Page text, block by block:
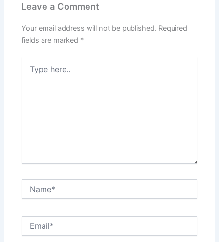
Leave a Comment
Your email address will not be published. Required
fields are marked *
here..